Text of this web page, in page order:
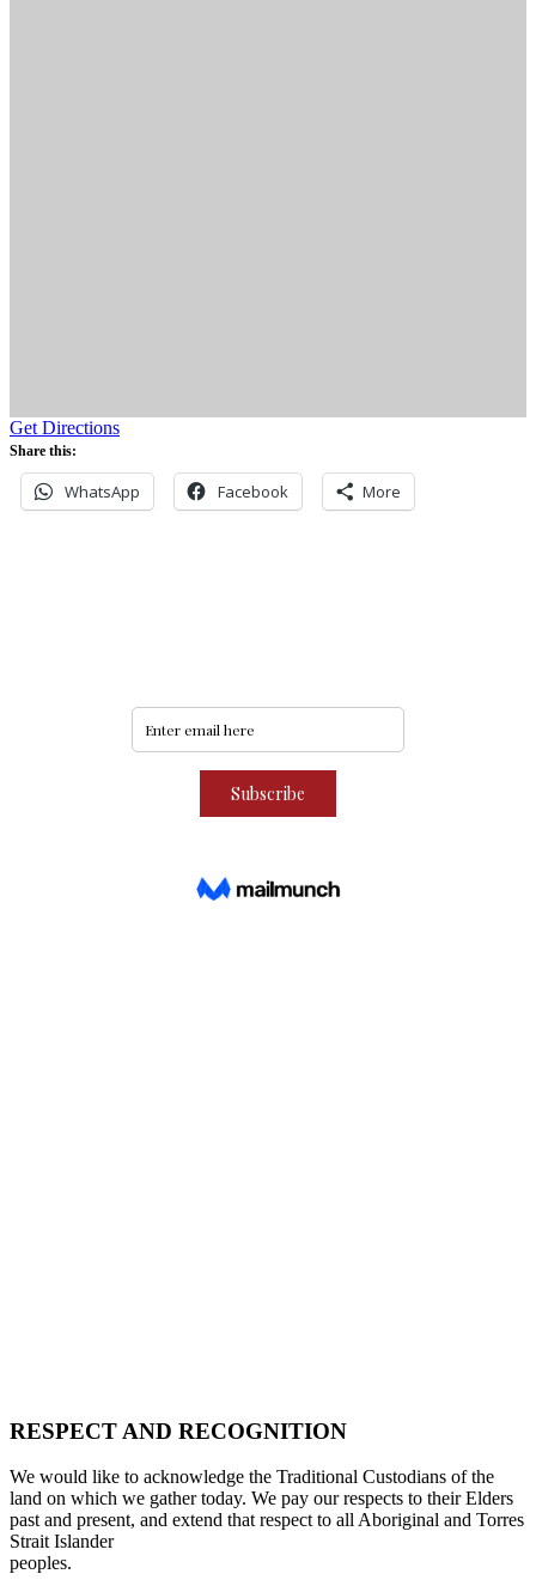
Get Directions
Share this:
WhatsApp Facebook More
RESPECT AND RECOGNITION
We would like to acknowledge the Traditional Custodians of the
land on which we gather today. We pay our respects to their Elders
past and present, and extend that respect to all Aboriginal and Torres
Strait Islander
peoples.